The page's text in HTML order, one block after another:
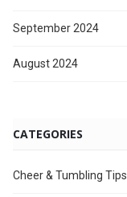
September 2024
August 2024
CATEGORIES
Cheer & Tumbling Tips